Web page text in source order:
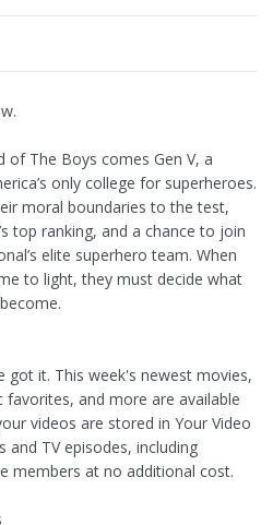
of The Boys comes Gen V, a
only college for superheroes.
moral boundaries to the test,
top ranking, and a chance to join
elite superhero team. When
to light, they must decide what
got it. This week's newest movies,
favorites, and more are available
videos are stored in Your Video
and TV episodes, including
members at no additional cost.